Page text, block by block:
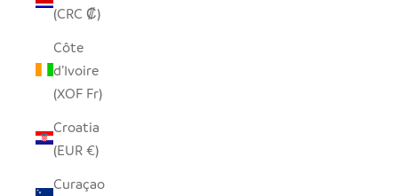
(CRC ₡)
Côte
d’Ivoire
(XOF Fr)
Croatia
(EUR €)
Curaçao